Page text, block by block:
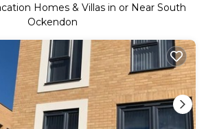
Homes & Villas in or Near South
Ockendon